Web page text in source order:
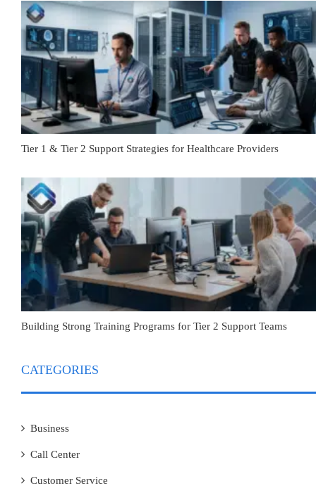
Tier 1 & Tier 2 Support Strategies for Healthcare Providers
Building Strong Training Programs for Tier 2 Support Teams
CATEGORIES
Business
Call Center
Customer Service